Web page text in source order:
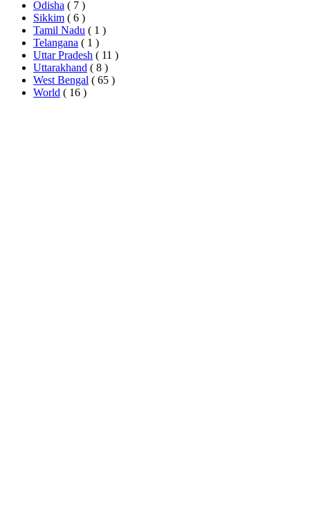
Odisha ( 7 )
Sikkim ( 6 )
Tamil Nadu ( 1 )
Telangana ( 1 )
Uttar Pradesh ( 11 )
Uttarakhand ( 8 )
West Bengal ( 65 )
World ( 16 )